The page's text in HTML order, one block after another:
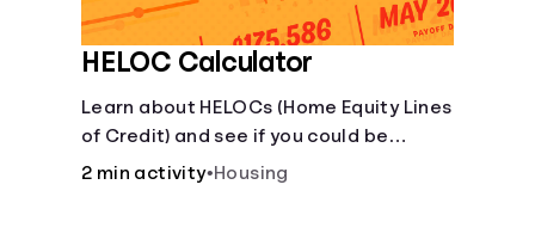
HELOC Calculator
Learn about HELOCs (Home Equity Lines
of Credit) and see if you could be
approved. Access funds for major
2 min activity•Housing